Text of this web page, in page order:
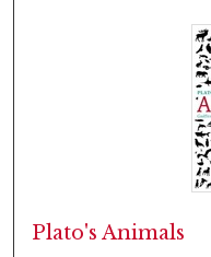
Plato's Animals